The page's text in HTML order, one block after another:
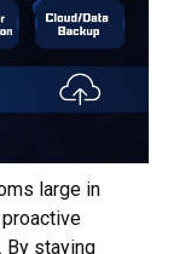
large in
By staying